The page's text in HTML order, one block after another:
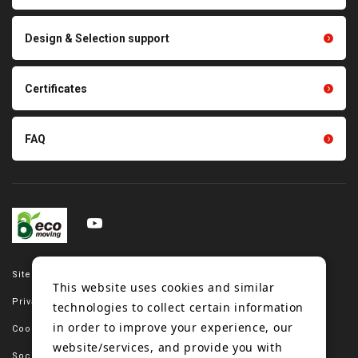
Site map
Privacy policy
Cookie policy
Social media policy
Tension gauge sensor
Design & Selection support
Certificates
FAQ
This website uses cookies and similar
technologies to collect certain information
in order to improve your experience, our
website/services, and provide you with